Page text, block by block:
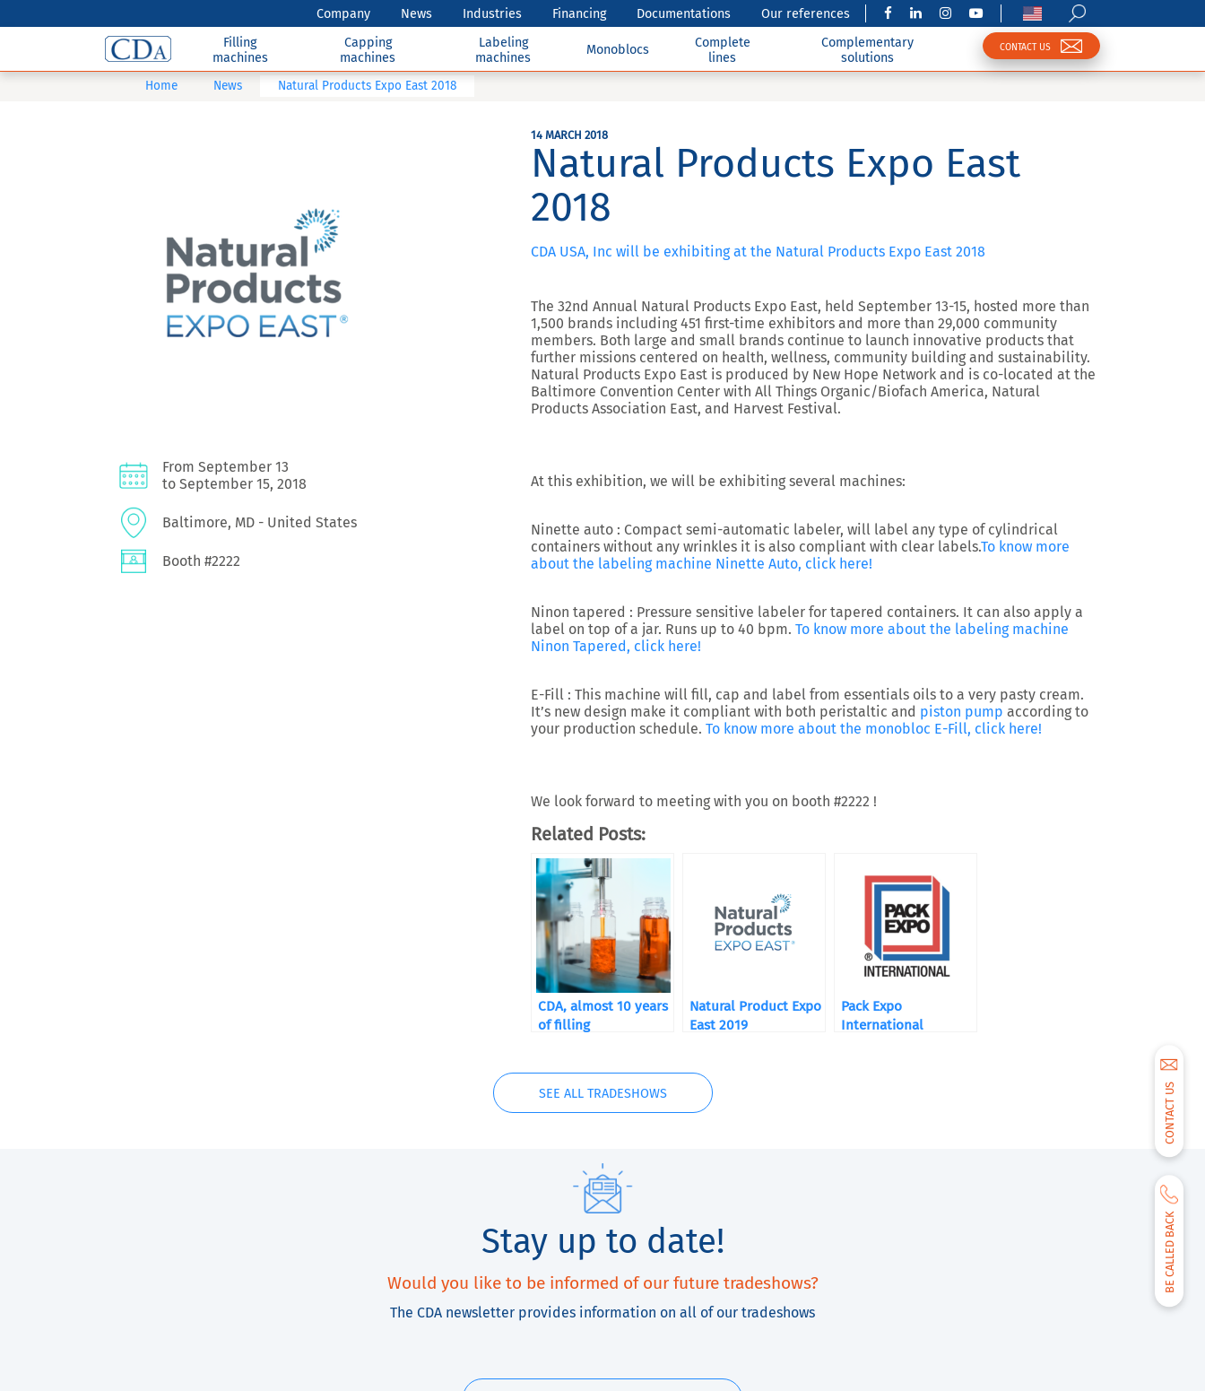
Company News Industries Financing Documentations
Our references
Filling
machines
Capping
machines
Labeling
machines
Monoblocs
Complete
lines
Complementary
solutions
CONTACT US
CONTACT US
BE CALLED BACK
Home News Natural Products Expo East 2018
From September 13
to September 15, 2018
Baltimore, MD - United States
Booth #2222
14 MARCH 2018
Natural Products Expo East
2018
CDA USA, Inc will be exhibiting at the Natural Products Expo East 2018
The 32nd Annual Natural Products Expo East, held September 13-15, hosted more than
1,500 brands including 451 first-time exhibitors and more than 29,000 community
members. Both large and small brands continue to launch innovative products that
further missions centered on health, wellness, community building and sustainability.
Natural Products Expo East is produced by New Hope Network and is co-located at the
Baltimore Convention Center with All Things Organic/Biofach America, Natural
Products Association East, and Harvest Festival.
At this exhibition, we will be exhibiting several machines:
Ninette auto : Compact semi-automatic labeler, will label any type of cylindrical
containers without any wrinkles it is also compliant with clear labels.To know more
about the labeling machine Ninette Auto, click here!
Ninon tapered : Pressure sensitive labeler for tapered containers. It can also apply a
label on top of a jar. Runs up to 40 bpm. To know more about the labeling machine
Ninon Tapered, click here!
E-Fill : This machine will fill, cap and label from essentials oils to a very pasty cream.
It’s new design make it compliant with both peristaltic and piston pump according to
your production schedule. To know more about the monobloc E-Fill, click here!
We look forward to meeting with you on booth #2222 !
Related Posts:
CDA, almost 10 years
of filling
Natural Product Expo
East 2019
Pack Expo
International
SEE ALL TRADESHOWS
Stay up to date!
Would you like to be informed of our future tradeshows?
The CDA newsletter provides information on all of our tradeshows